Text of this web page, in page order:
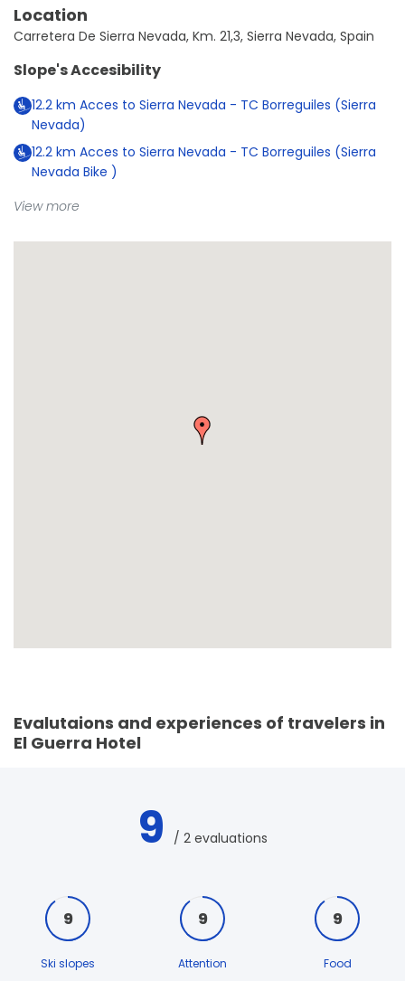
Location
Carretera De Sierra Nevada, Km. 21,3, Sierra Nevada, Spain
Slope's Accesibility
12.2 km Acces to Sierra Nevada - TC Borreguiles (Sierra
Nevada)
12.2 km Acces to Sierra Nevada - TC Borreguiles (Sierra
Nevada Bike )
View more
Evalutaions and experiences of travelers in
El Guerra Hotel
9 / 2 evaluations
9
Ski slopes
9
Attention
9
Food